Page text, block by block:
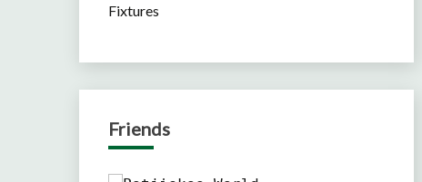
Fixtures
Friends